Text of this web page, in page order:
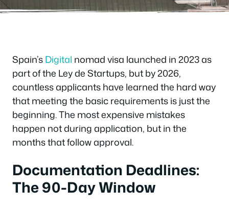
Spain’sDigital nomad visa launched in 2023 as
part of the Ley de Startups, but by 2026,
countless applicants have learned the hard way
that meeting the basic requirements is just the
beginning. The most expensive mistakes
happen not during application, but in the
months that follow approval.
Documentation Deadlines:
The 90-Day Window